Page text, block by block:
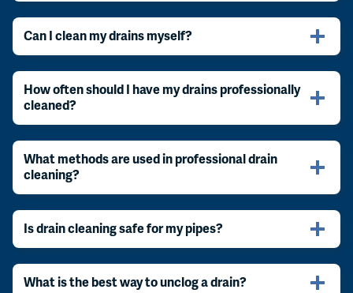
Can I clean my drains myself?
How often should I have my drains professionally
cleaned?
What methods are used in professional drain
cleaning?
Is drain cleaning safe for my pipes?
What is the best way to unclog a drain?